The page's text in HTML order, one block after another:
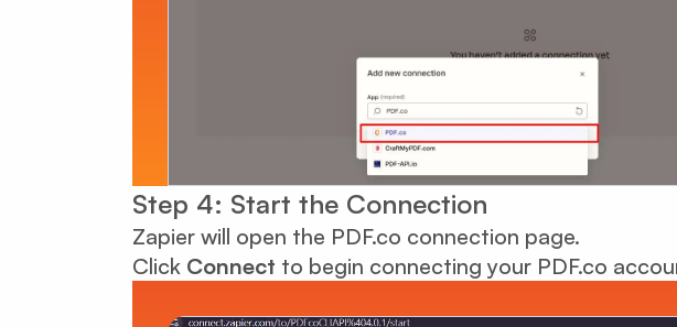
Step 4: Start the Connection
Zapier will open the PDF.co connection page.
Click Connect to begin connecting your PDF.co